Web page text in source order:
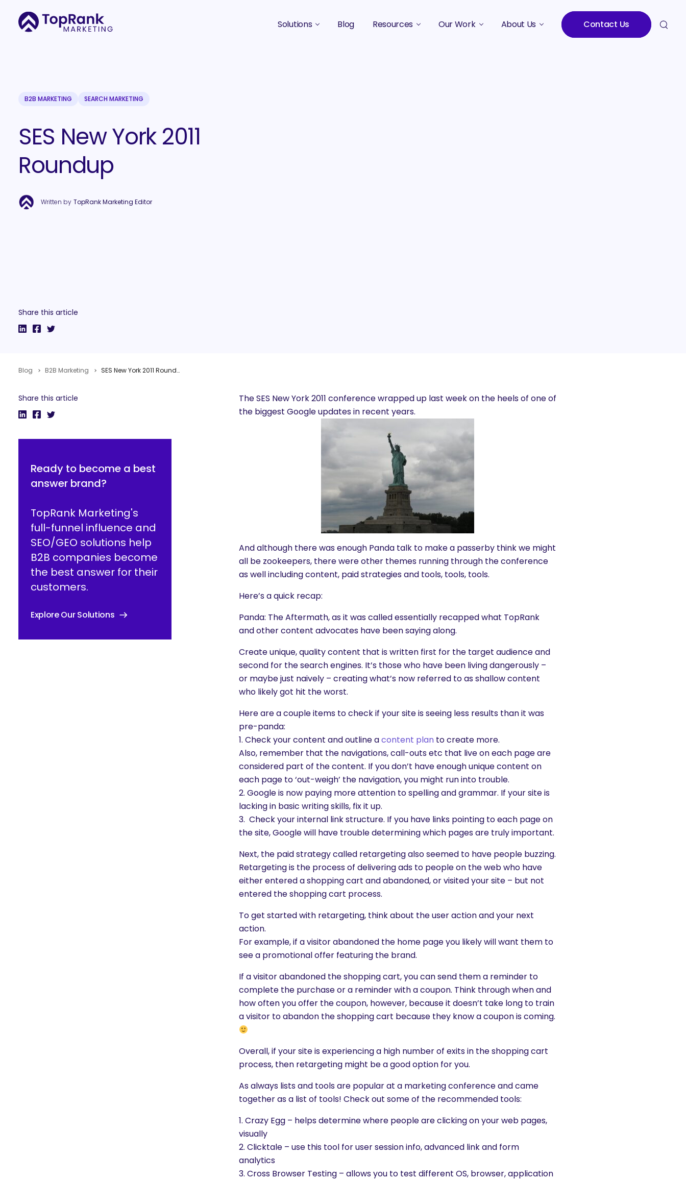
Solutions Blog Resources Our Work About Us Contact Us
What are you looking for?
B2B MARKETING SEARCH MARKETING
SES New York 2011
Roundup
Written by TopRank Marketing Editor
Share this article
Blog B2B Marketing SES New York 2011 Roundup
Share this article
Ready to become a best
answer brand?
TopRank Marketing's
full-funnel influence and
SEO/GEO solutions help
B2B companies become
the best answer for their
customers.
Explore Our Solutions
The SES New York 2011 conference wrapped up last week on the heels of one of
the biggest Google updates in recent years.
And although there was enough Panda talk to make a passerby think we might
all be zookeepers, there were other themes running through the conference
as well including content, paid strategies and tools, tools, tools.
Here’s a quick recap:
Panda: The Aftermath, as it was called essentially recapped what TopRank
and other content advocates have been saying along.
Create unique, quality content that is written first for the target audience and
second for the search engines. It’s those who have been living dangerously –
or maybe just naively – creating what’s now referred to as shallow content
who likely got hit the worst.
Here are a couple items to check if your site is seeing less results than it was
pre-panda:
1. Check your content and outline acontent plan to create more.
Also, remember that the navigations, call-outs etc that live on each page are
considered part of the content. If you don’t have enough unique content on
each page to ‘out-weigh’ the navigation, you might run into trouble.
2. Google is now paying more attention to spelling and grammar. If your site is
lacking in basic writing skills, fix it up.
3. Check your internal link structure. If you have links pointing to each page on
the site, Google will have trouble determining which pages are truly important.
Next, the paid strategy called retargeting also seemed to have people buzzing.
Retargeting is the process of delivering ads to people on the web who have
either entered a shopping cart and abandoned, or visited your site – but not
entered the shopping cart process.
To get started with retargeting, think about the user action and your next
action.
For example, if a visitor abandoned the home page you likely will want them to
see a promotional offer featuring the brand.
If a visitor abandoned the shopping cart, you can send them a reminder to
complete the purchase or a reminder with a coupon. Think through when and
how often you offer the coupon, however, because it doesn’t take long to train
a visitor to abandon the shopping cart because they know a coupon is coming.
Overall, if your site is experiencing a high number of exits in the shopping cart
process, then retargeting might be a good option for you.
As always lists and tools are popular at a marketing conference and came
together as a list of tools! Check out some of the recommended tools:
1. Crazy Egg – helps determine where people are clicking on your web pages,
visually
2. Clicktale – use this tool for user session info, advanced link and form
analytics
3. Cross Browser Testing – allows you to test different OS, browser, application